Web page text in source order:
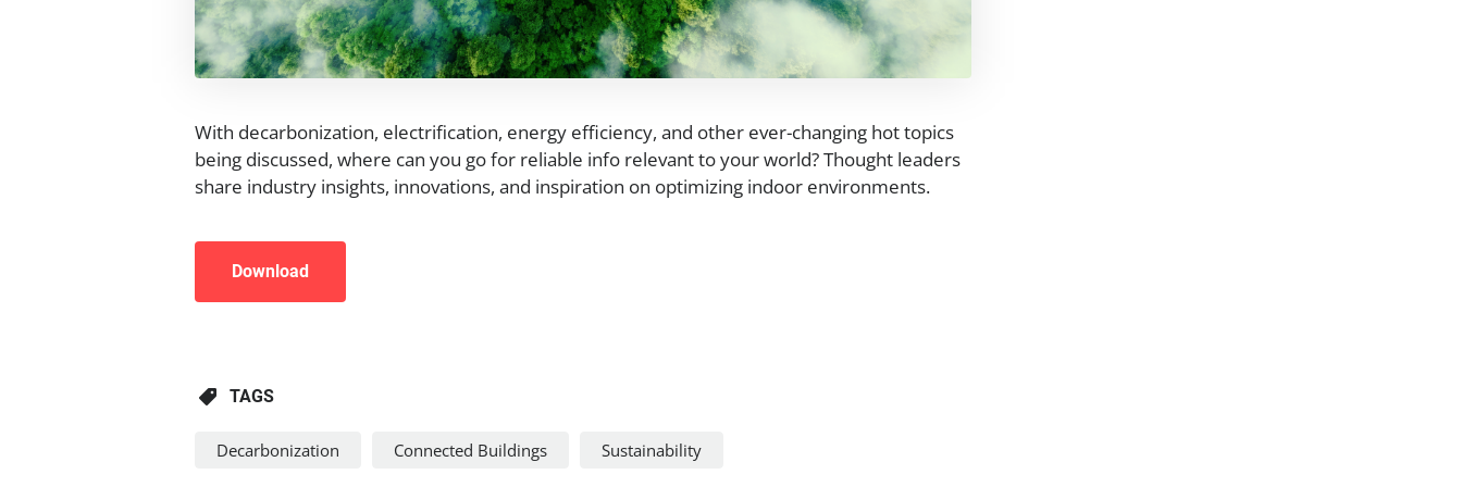
With decarbonization, electrification, energy efficiency, and other ever-changing hot topics
being discussed, where can you go for reliable info relevant to your world? Thought leaders
share industry insights, innovations, and inspiration on optimizing indoor environments.
Download
TAGS
Decarbonization Connected Buildings Sustainability